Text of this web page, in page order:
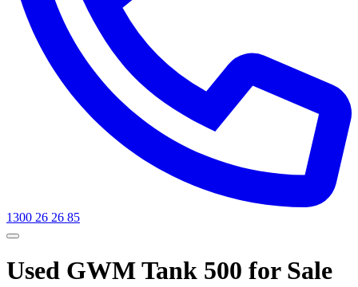
1300 26 26 85
Used GWM Tank 500 for Sale